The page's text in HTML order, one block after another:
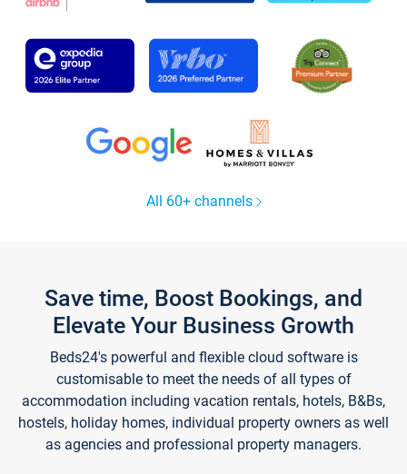
All 60+ channels
Save time, Boost Bookings, and
Elevate Your Business Growth
Beds24's powerful and flexible cloud software is
customisable to meet the needs of all types of
accommodation including vacation rentals, hotels, B&Bs,
hostels, holiday homes, individual property owners as well
as agencies and professional property managers.